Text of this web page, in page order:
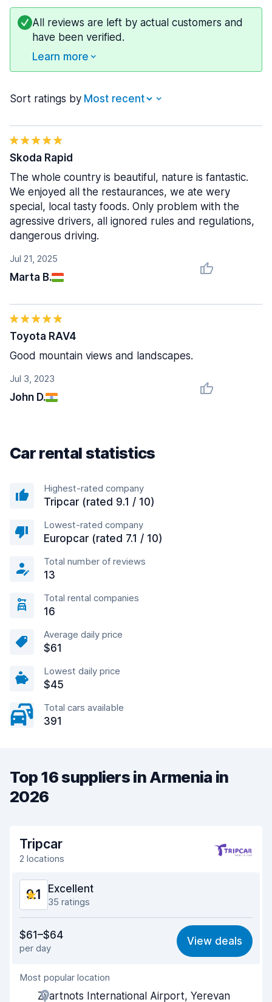
All reviews are left by actual customers and
have been verified.
Learn more
Sort ratings by
Jul 21, 2025
Marta B.
Skoda Rapid
The whole country is beautiful, nature is fantastic.
We enjoyed all the restaurances, we ate wery
special, local tasty foods. Only problem with the
agressive drivers, all ignored rules and regulations,
dangerous driving.
Jul 3, 2023
John D.
Toyota RAV4
Good mountain views and landscapes.
Car rental statistics
Highest-rated company
Tripcar (rated 9.1 / 10)
Lowest-rated company
Europcar (rated 7.1 / 10)
Total number of reviews
13
Total rental companies
16
Average daily price
$61
Lowest daily price
$45
Total cars available
391
Top 16 suppliers in Armenia in
2026
Tripcar
2 locations
9.1 Excellent
35 ratings
9.0
Ease of finding 9.1
Agent helpfulness
$61–$64
per day
View deals
Most popular location
Zvartnots International Airport, Yerevan